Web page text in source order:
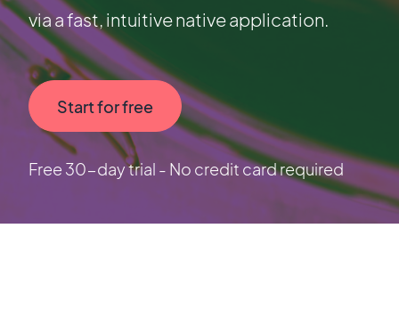
via a fast, intuitive native application.
Start for free
Free 30-day trial - No credit card required